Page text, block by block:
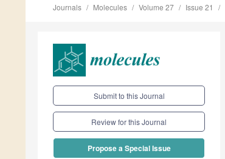
Journals Molecules Volume 27 Issue 21
Submit to this Journal
Review for this Journal
Propose a Special Issue